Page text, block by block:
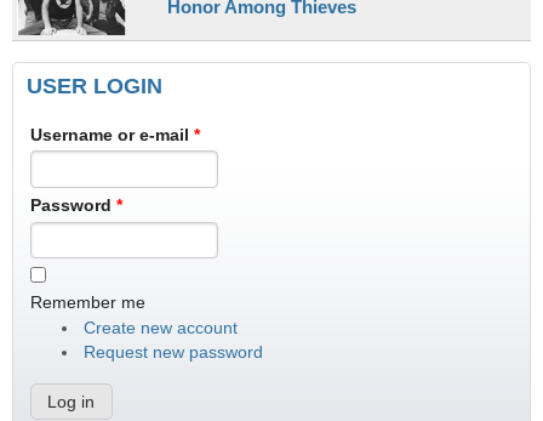
Honor Among Thieves
USER LOGIN
Username or e-mail *
Password *
Remember me
Create new account
Request new password